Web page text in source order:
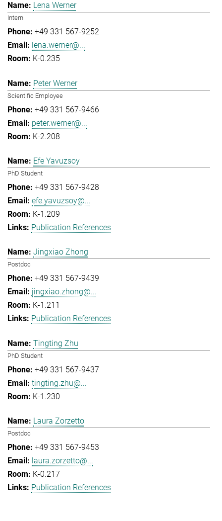
Lena Werner
Intern
+49 331 567-9252
lena.werner@...
K-0.235
Peter Werner
Scientific Employee
+49 331 567-9466
peter.werner@...
K-2.208
Efe Yavuzsoy
PhD Student
+49 331 567-9428
efe.yavuzsoy@...
K-1.209
Publication References
Jingxiao Zhong
Postdoc
+49 331 567-9439
jingxiao.zhong@...
K-1.211
Publication References
Tingting Zhu
PhD Student
+49 331 567-9437
tingting.zhu@...
K-1.230
Laura Zorzetto
Postdoc
+49 331 567-9453
laura.zorzetto@...
K-0.217
Publication References